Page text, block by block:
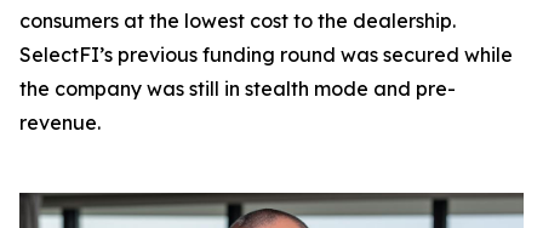
consumers at the lowest cost to the dealership.
SelectFI’s previous funding round was secured while
the company was still in stealth mode and pre-
revenue.